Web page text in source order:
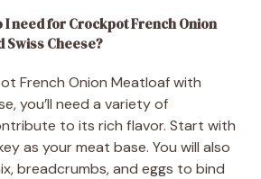
need for Crockpot French Onion
Swiss Cheese?
French Onion Meatloaf with
you’ll need a variety of
to its rich flavor. Start with
as your meat base. You will also
breadcrumbs, and eggs to bind